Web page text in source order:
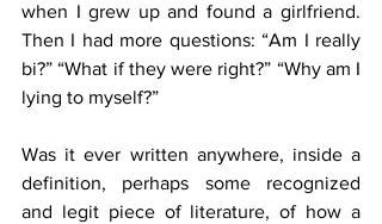
when I grew up and found a girlfriend.
Then I had more questions: “Am I really
bi?” “What if they were right?” “Why am I
lying to myself?”
Was it ever written anywhere, inside a
definition, perhaps some recognized
and legit piece of literature, of how a